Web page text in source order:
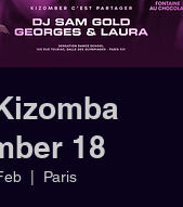
18
  |
Paris